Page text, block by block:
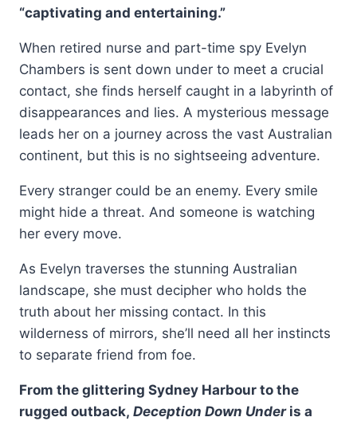
“captivating and entertaining.”
When retired nurse and part-time spy Evelyn
Chambers is sent down under to meet a crucial
contact, she finds herself caught in a labyrinth of
disappearances and lies. A mysterious message
leads her on a journey across the vast Australian
continent, but this is no sightseeing adventure.
Every stranger could be an enemy. Every smile
might hide a threat. And someone is watching
her every move.
As Evelyn traverses the stunning Australian
landscape, she must decipher who holds the
truth about her missing contact. In this
wilderness of mirrors, she’ll need all her instincts
to separate friend from foe.
From the glittering Sydney Harbour to the
rugged outback, Deception Down Underis a